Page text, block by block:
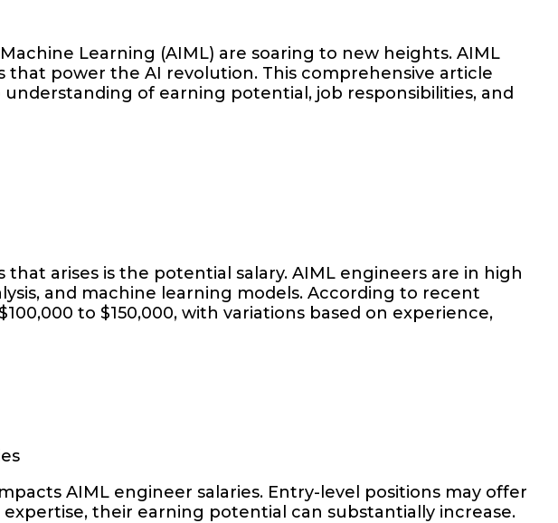
Learning (AIML) are soaring to new heights. AIML
that power the AI revolution. This comprehensive article
understanding of earning potential, job responsibilities, and
arises is the potential salary. AIML engineers are in high
and machine learning models. According to recent
to $150,000, with variations based on experience,
AIML engineer salaries. Entry-level positions may offer
their earning potential can substantially increase.